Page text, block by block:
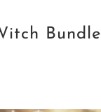
Bundle